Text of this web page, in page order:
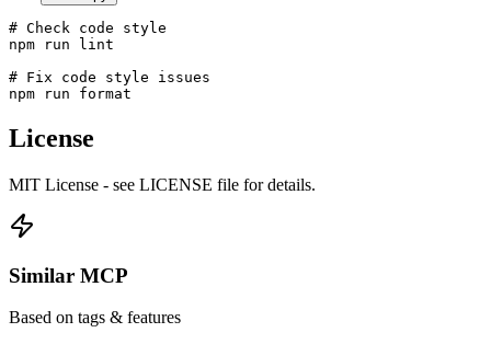
# Check code style
npm run lint
# Fix code style issues
npm run format
License
MIT License - see LICENSE file for details.
Similar MCP
Based on tags & features